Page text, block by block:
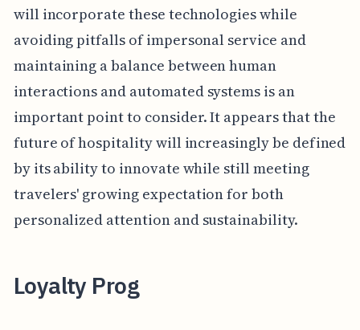
will incorporate these technologies while
avoiding pitfalls of impersonal service and
maintaining a balance between human
interactions and automated systems is an
important point to consider. It appears that the
future of hospitality will increasingly be defined
by its ability to innovate while still meeting
travelers' growing expectation for both
personalized attention and sustainability.
Loyalty Prog